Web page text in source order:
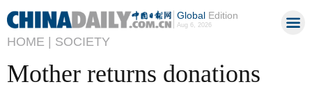
GlobalEdition
Aug 6, 2026
HOME | SOCIETY
Mother returns donations